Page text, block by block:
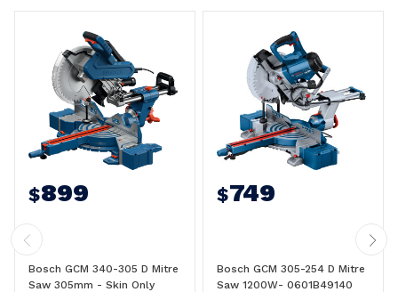
Came pretty much calibrated out of the box. Stand is good
quality. Saw is heavy! Not something you would want to
move around. Very happy with the setup and build quality of
the saw, as you would expect for the price.
$899
Bosch GCM 340-305 D Mitre
Saw 305mm - Skin Only
$749
Bosch GCM 305-254 D Mitre
Saw 1200W- 0601B49140